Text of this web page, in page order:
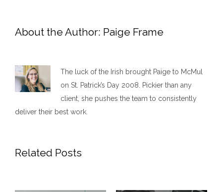
About the Author: Paige Frame
The luck of the Irish brought Paige to McMul
on St. Patrick’s Day 2008. Pickier than any
client, she pushes the team to consistently
deliver their best work.​
Related Posts